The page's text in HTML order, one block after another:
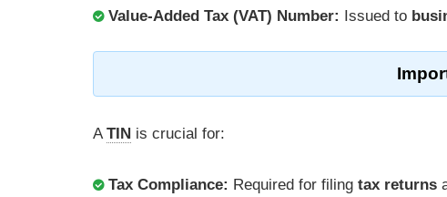
Value-Added Tax (VAT) Number: Issued to
ATIN is crucial for:
Tax Compliance: Required for filing tax returns